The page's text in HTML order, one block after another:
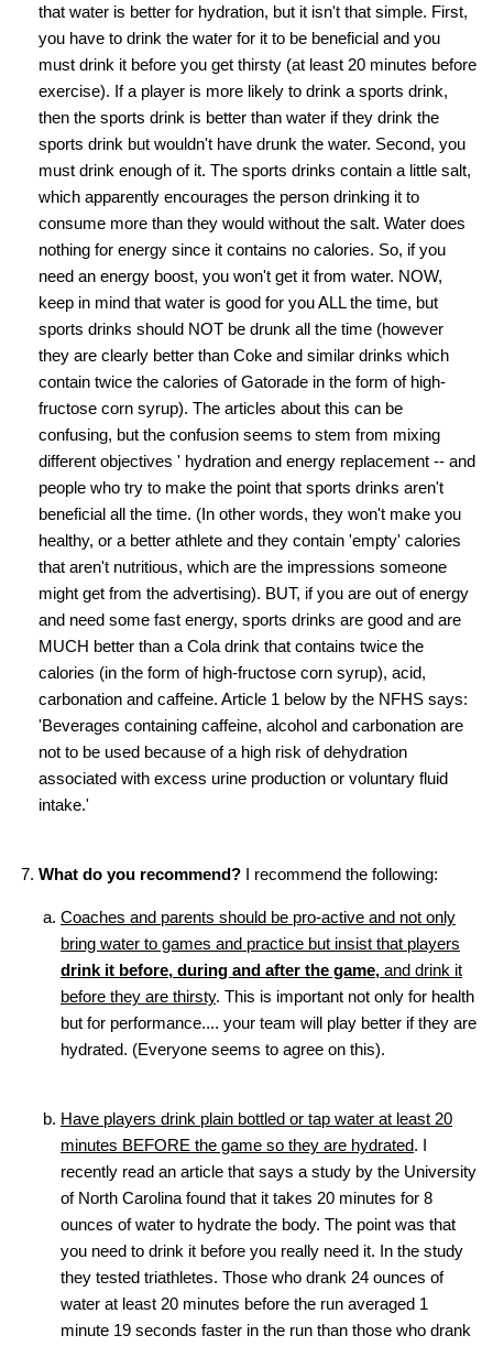
that water is better for hydration, but it isn't that simple. First,
you have to drink the water for it to be beneficial and you
must drink it before you get thirsty (at least 20 minutes before
exercise). If a player is more likely to drink a sports drink,
then the sports drink is better than water if they drink the
sports drink but wouldn't have drunk the water. Second, you
must drink enough of it. The sports drinks contain a little salt,
which apparently encourages the person drinking it to
consume more than they would without the salt. Water does
nothing for energy since it contains no calories. So, if you
need an energy boost, you won't get it from water. NOW,
keep in mind that water is good for you ALL the time, but
sports drinks should NOT be drunk all the time (however
they are clearly better than Coke and similar drinks which
contain twice the calories of Gatorade in the form of high-
fructose corn syrup). The articles about this can be
confusing, but the confusion seems to stem from mixing
different objectives ' hydration and energy replacement -- and
people who try to make the point that sports drinks aren't
beneficial all the time. (In other words, they won't make you
healthy, or a better athlete and they contain 'empty' calories
that aren't nutritious, which are the impressions someone
might get from the advertising). BUT, if you are out of energy
and need some fast energy, sports drinks are good and are
MUCH better than a Cola drink that contains twice the
calories (in the form of high-fructose corn syrup), acid,
carbonation and caffeine. Article 1 below by the NFHS says:
'Beverages containing caffeine, alcohol and carbonation are
not to be used because of a high risk of dehydration
associated with excess urine production or voluntary fluid
intake.'
What do you recommend? I recommend the following:
Coaches and parents should be pro-active and not only
bring water to games and practice but insist that players
drink it before, during and after the game, and drink it
before they are thirsty. This is important not only for health
but for performance.... your team will play better if they are
hydrated. (Everyone seems to agree on this).
Have players drink plain bottled or tap water at least 20
minutes BEFORE the game so they are hydrated. I
recently read an article that says a study by the University
of North Carolina found that it takes 20 minutes for 8
ounces of water to hydrate the body. The point was that
you need to drink it before you really need it. In the study
they tested triathletes. Those who drank 24 ounces of
water at least 20 minutes before the run averaged 1
minute 19 seconds faster in the run than those who drank